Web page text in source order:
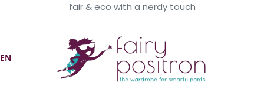
fair & eco with a nerdy touch
EN